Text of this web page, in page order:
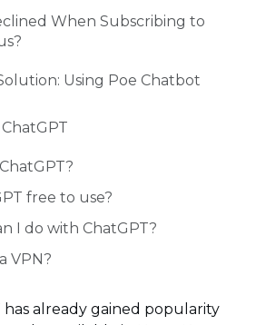
When Subscribing to
Using Poe Chatbot
free to use?
I do with ChatGPT?
VPN?
already gained popularity